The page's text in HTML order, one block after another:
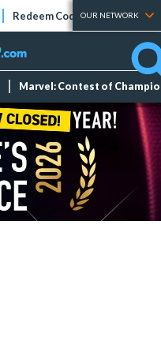
Redeem Codes Tier Lists
OUR NETWORK
Marvel: Contest of